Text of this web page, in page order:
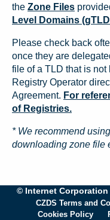
the Zone Files
Level Domains
Please check back
once they are
file of a TLD that is
Registry Operator
Agreement. For
of Registries.
* We recommend using
downloading zone file
© Internet Corporation
CZDS Terms and
Cookies Policy